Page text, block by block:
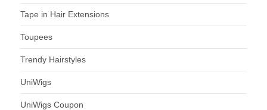
Tape in Hair Extensions
Toupees
Trendy Hairstyles
UniWigs
UniWigs Coupon